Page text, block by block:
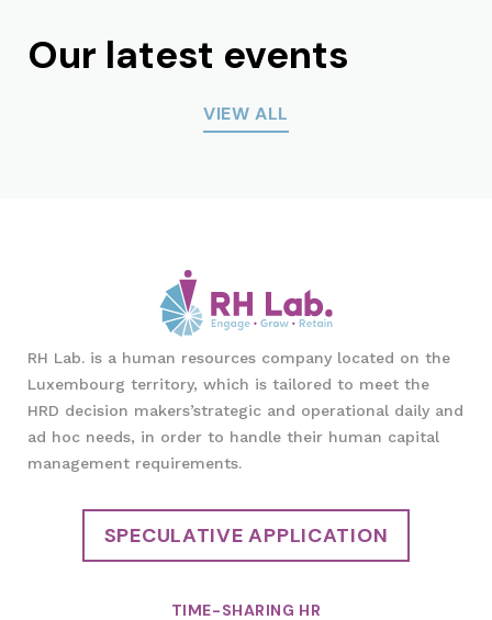
Our latest events
VIEW ALL
RH Lab. is a human resources company located on the
Luxembourg territory, which is tailored to meet the
HRD decision makers’strategic and operational daily and
ad hoc needs, in order to handle their human capital
management requirements.
SPECULATIVE APPLICATION
TIME-SHARING HR